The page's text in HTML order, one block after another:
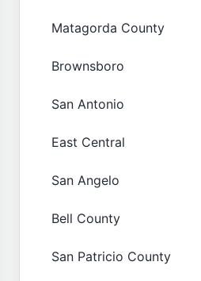
Matagorda County
Brownsboro
San Antonio
East Central
San Angelo
Bell County
San Patricio County